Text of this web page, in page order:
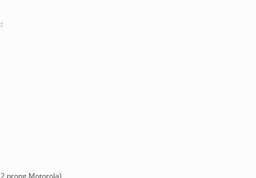
prong Motorola)